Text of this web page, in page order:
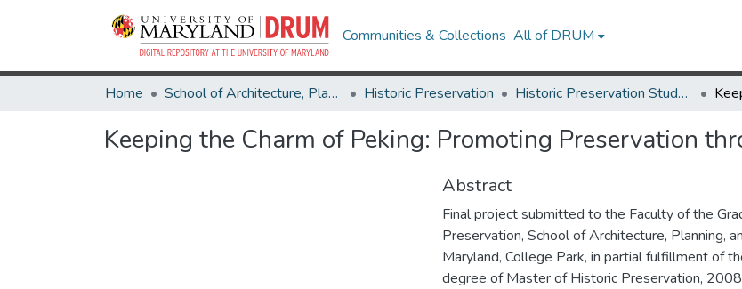
Communities & Collections All of DRUM
Home School of Architecture, Planning & Preservation Historic Preservation Historic Preservation Student Projects
Keeping the Charm of Peking: Promoting Preservation
Abstract
Final project submitted to the Faculty of the
Preservation, School of Architecture, Planning,
Maryland, College Park, in partial fulfillment of
degree of Master of Historic Preservation,